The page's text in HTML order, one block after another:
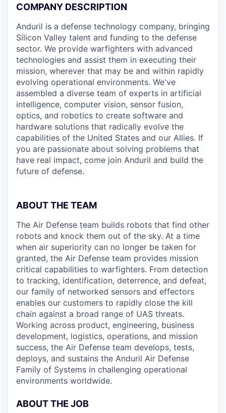
COMPANY DESCRIPTION
Anduril is a defense technology company, bringing
Silicon Valley talent and funding to the defense
sector. We provide warfighters with advanced
technologies and assist them in executing their
mission, wherever that may be and within rapidly
evolving operational environments. We've
assembled a diverse team of experts in artificial
intelligence, computer vision, sensor fusion,
optics, and robotics to create software and
hardware solutions that radically evolve the
capabilities of the United States and our Allies. If
you are passionate about solving problems that
have real impact, come join Anduril and build the
future of defense.
ABOUT THE TEAM
The Air Defense team builds robots that find other
robots and knock them out of the sky. At a time
when air superiority can no longer be taken for
granted, the Air Defense team provides mission
critical capabilities to warfighters. From detection
to tracking, identification, deterrence, and defeat,
our family of networked sensors and effectors
enables our customers to rapidly close the kill
chain against a broad range of UAS threats.
Working across product, engineering, business
development, logistics, operations, and mission
success, the Air Defense team develops, tests,
deploys, and sustains the Anduril Air Defense
Family of Systems in challenging operational
environments worldwide.
ABOUT THE JOB